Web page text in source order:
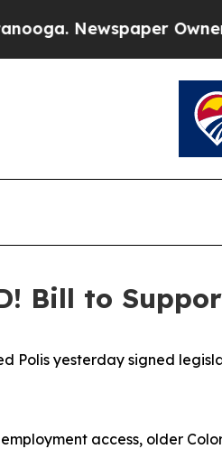
Newspaper Owner
Bill to
Polis yesterday signed
access, older